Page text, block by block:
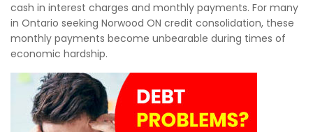
cash in interest charges and monthly payments. For many
in Ontario seeking Norwood ON credit consolidation, these
monthly payments become unbearable during times of
economic hardship.